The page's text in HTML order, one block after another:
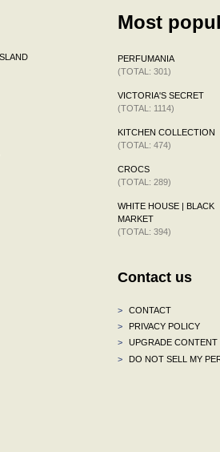
Most
PERFUMANIA
(TOTAL: 301)
VICTORIA'S SECRET
(TOTAL: 1114)
KITCHEN COLLECTION
(TOTAL: 474)
CROCS
(TOTAL: 289)
WHITE HOUSE | BLACK
MARKET
(TOTAL: 394)
Contact us
>
CONTACT
>
PRIVACY POLICY
>
UPGRADE CONTENT
>
DO NOT SELL MY